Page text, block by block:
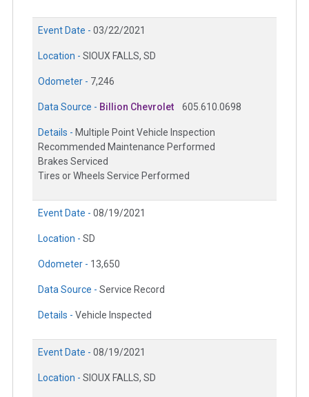
Event Date - 03/22/2021
Location - SIOUX FALLS, SD
Odometer - 7,246
Data Source - Billion Chevrolet 605.610.0698
Details - Multiple Point Vehicle Inspection
Recommended Maintenance Performed
Brakes Serviced
Tires or Wheels Service Performed
Event Date - 08/19/2021
Location - SD
Odometer - 13,650
Data Source - Service Record
Details - Vehicle Inspected
Event Date - 08/19/2021
Location - SIOUX FALLS, SD